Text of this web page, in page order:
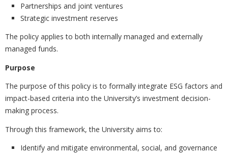
Partnerships and joint ventures
Strategic investment reserves
The policy applies to both internally managed and externally
managed funds.
Purpose
The purpose of this policy is to formally integrate ESG factors and
impact-based criteria into the University’s investment decision-
making process.
Through this framework, the University aims to:
Identify and mitigate environmental, social, and governance